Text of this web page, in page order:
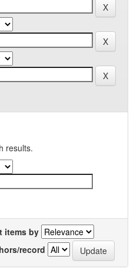
results.
items by
record